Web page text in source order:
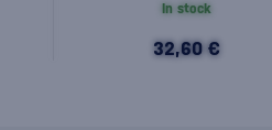
In stock
32,60 €